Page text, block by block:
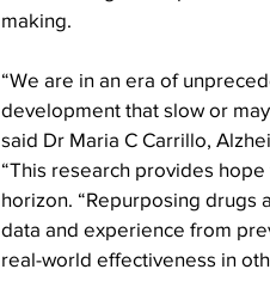
making.
“We are in an era of
development that slow or
said Dr Maria C Carrillo,
“This research provides
horizon. “Repurposing
data and experience from
real-world effectiveness in